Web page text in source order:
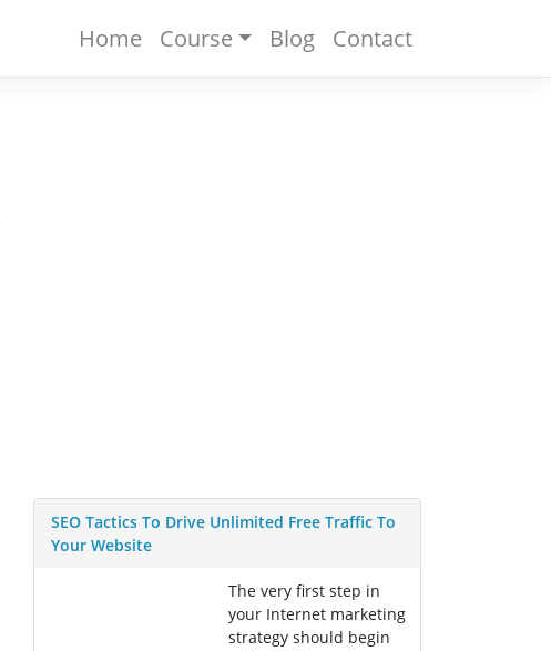
Home Course Blog Contact
SEO Tactics To Drive Unlimited Free Traffic To
Your Website
The very first step in
your Internet marketing
strategy should begin